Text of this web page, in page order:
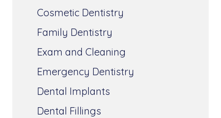
Cosmetic Dentistry
Family Dentistry
Exam and Cleaning
Emergency Dentistry
Dental Implants
Dental Fillings